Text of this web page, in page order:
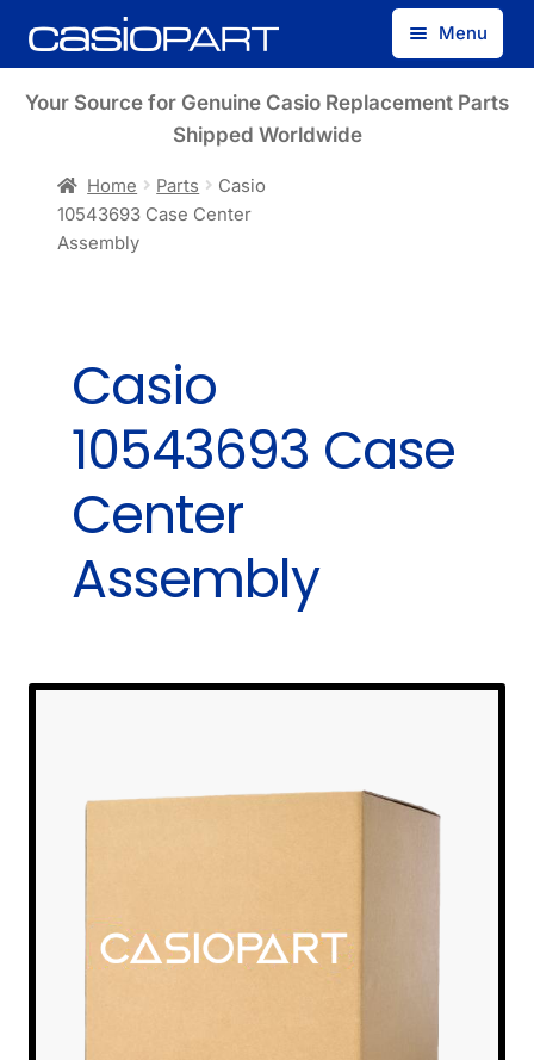
Skip
to
Skip
to
Menu
Find by Model Number
Your Source for Genuine Casio Replacement Parts
Shipped Worldwide
Home Parts
Casio
10543693 Case Center
Assembly
Casio
10543693 Case
Center
Assembly